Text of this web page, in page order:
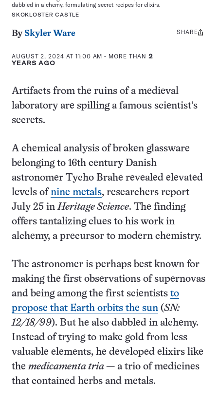
dabbled in alchemy, formulating secret recipes for elixirs.
SKOKLOSTER CASTLE
By Skyler Ware
AUGUST 2, 2024 AT 11:00 AM - MORE THAN2
YEARS AGO
Share
SHARE
Artifacts from the ruins of a medieval
laboratory are spilling a famous scientist’s
secrets.
A chemical analysis of broken glassware
belonging to 16th century Danish
astronomer Tycho Brahe revealed elevated
levels ofnine metals, researchers report
July 25 inHeritage Science. The finding
offers tantalizing clues to his work in
alchemy, a precursor to modern chemistry.
The astronomer is perhaps best known for
making the first observations of supernovas
and being among the first scientists to
propose that Earth orbits the sun (SN:
12/18/99). But he also dabbled in alchemy.
Instead of trying to make gold from less
valuable elements, he developed elixirs like
the medicamenta tria — a trio of medicines
that contained herbs and metals.